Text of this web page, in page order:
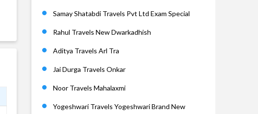
Samay Shatabdi Travels Pvt Ltd Exam Special
Rahul Travels New Dwarkadhish
Aditya Travels Arl Tra
Jai Durga Travels Onkar
Noor Travels Mahalaxmi
Yogeshwari Travels Yogeshwari Brand New